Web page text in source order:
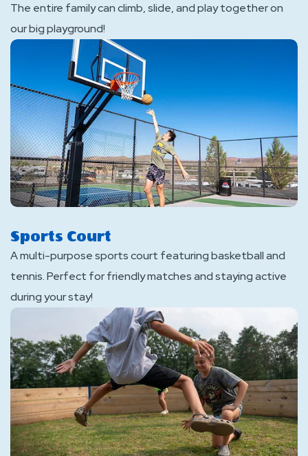
The entire family can climb, slide, and play together on
our big playground!
Sports Court
A multi-purpose sports court featuring basketball and
tennis. Perfect for friendly matches and staying active
during your stay!